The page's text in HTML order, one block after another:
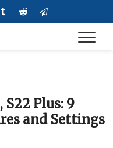
TumblrRedditTelegram
Plus: 9
and Settings